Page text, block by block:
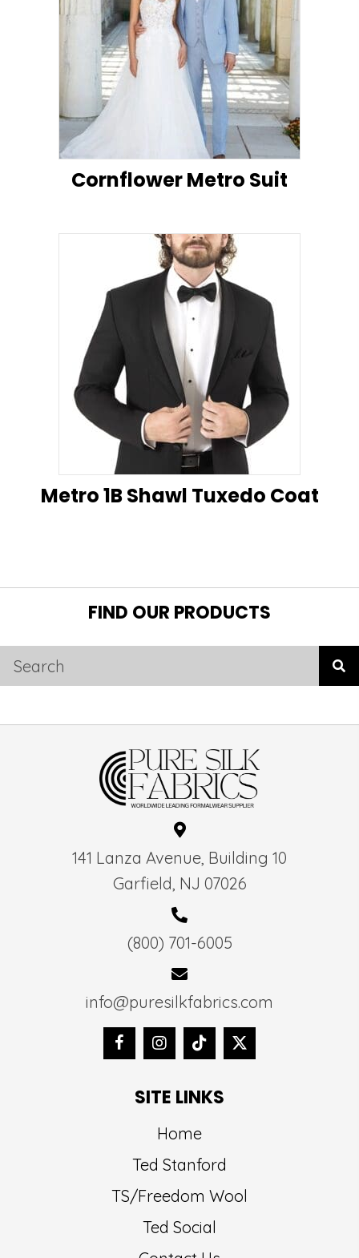
Cornflower Metro Suit
Metro 1B Shawl Tuxedo Coat
FIND OUR PRODUCTS
141 Lanza Avenue, Building 10
Garfield, NJ 07026
(800) 701-6005
info@puresilkfabrics.com
SITE LINKS
Home
Ted Stanford
TS/Freedom Wool
Ted Social